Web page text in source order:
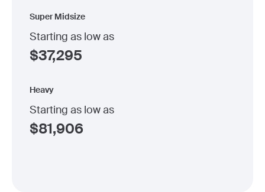
Super Midsize
Starting as low as
$37,295
Heavy
Starting as low as
$81,906